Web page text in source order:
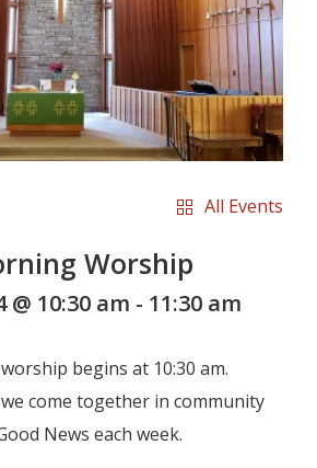
Worship
All Events
@ 10:30 am - 11:30 am
begins at 10:30 am.
come together in community
News each week.